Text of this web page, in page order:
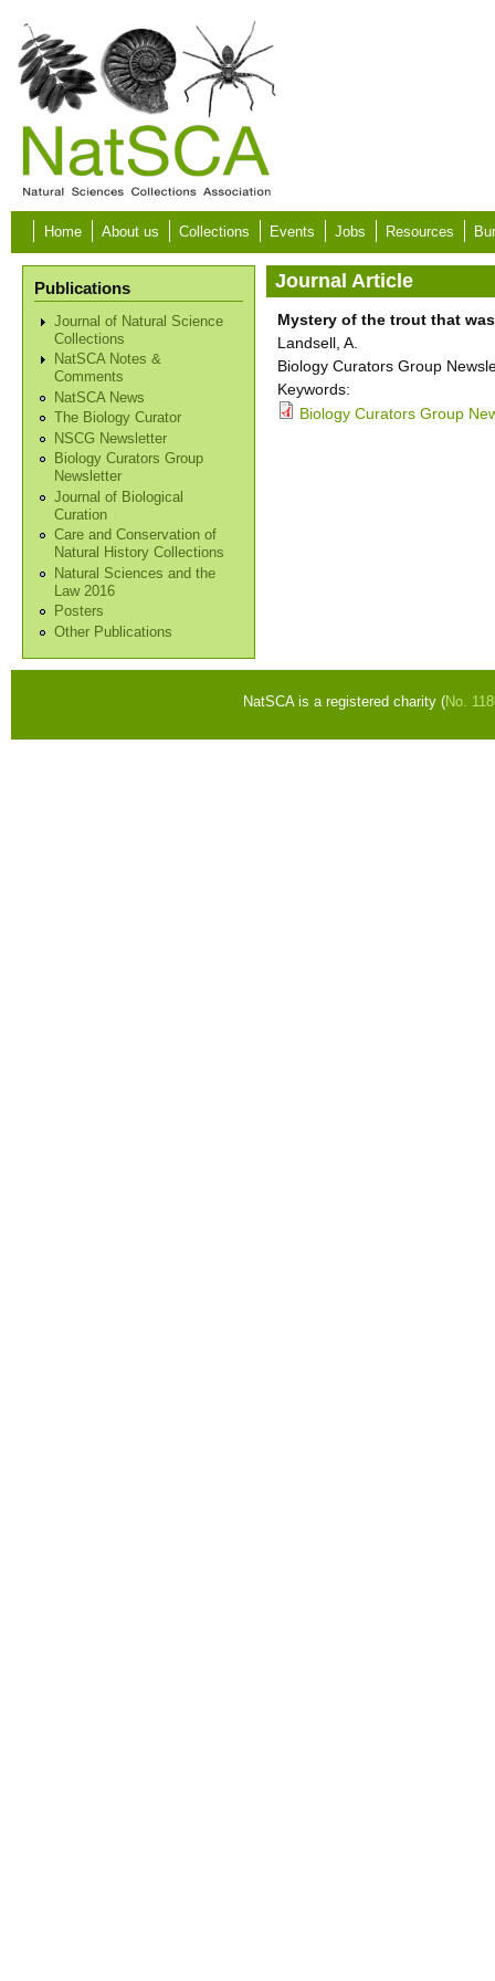
Skip to main content
Home About us Collections Events Jobs Resources
Publications
Journal of Natural Science
Collections
NatSCA Notes &
Comments
NatSCA News
The Biology Curator
NSCG Newsletter
Biology Curators Group
Newsletter
Journal of Biological
Curation
Care and Conservation of
Natural History Collections
Natural Sciences and the
Law 2016
Posters
Other Publications
Journal Article
Mystery of the trout that
Landsell, A.
Biology Curators Group
Keywords:
Biology Curators Group
NatSCA is a registered charity (No.